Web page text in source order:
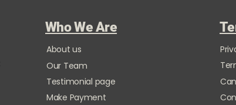
Who We Are
About us
Our Team
Testimonial page
Make Payment